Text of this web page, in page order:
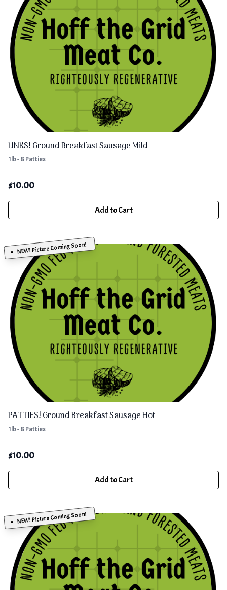
LINKS! Ground Breakfast Sausage Mild
1lb - 8 Patties
$10.00
Add to Cart
NEW! Picture Coming Soon!
PATTIES! Ground Breakfast Sausage Hot
1lb - 8 Patties
$10.00
Add to Cart
NEW! Picture Coming Soon!